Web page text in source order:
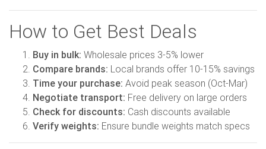
How to Get Best Deals
Buy in bulk: Wholesale prices 3-5% lower
Compare brands: Local brands offer 10-15% savings
Time your purchase: Avoid peak season (Oct-Mar)
Negotiate transport: Free delivery on large orders
Check for discounts: Cash discounts available
Verify weights: Ensure bundle weights match specs